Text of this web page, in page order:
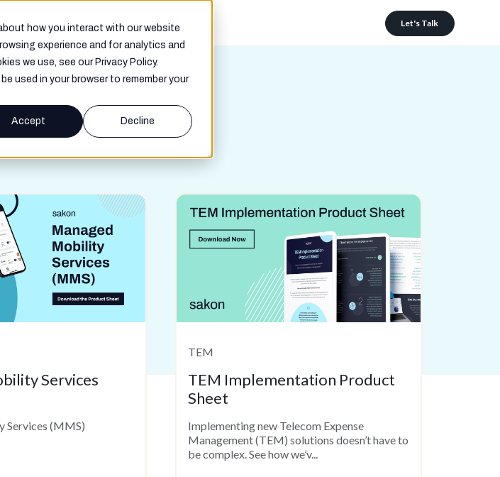
how you interact with our website
experience and for analytics and
we use, see our Privacy Policy.
used in your browser to remember your
Accept Decline
Let's Talk
Services
Services (MMS)
TEM
TEM Implementation Product
Sheet
Implementing new Telecom Expense
Management (TEM) solutions doesn’t have to
be complex. See how we’v...